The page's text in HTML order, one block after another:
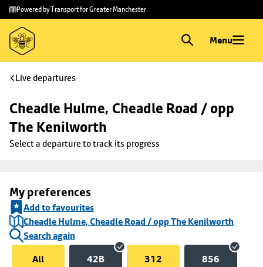
Skip to
main
content
Skip
to
footer
Powered by Transport for Greater Manchester
Menu
Live departures
Cheadle Hulme, Cheadle Road / opp
The Kenilworth
Select a departure to track its progress
My preferences
Add to favourites
Cheadle Hulme, Cheadle Road / opp The Kenilworth
Search again
All
42B 312 856